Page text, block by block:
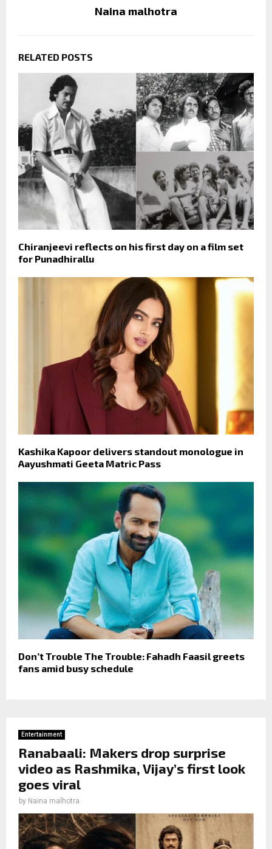
Naina malhotra
RELATED POSTS
Chiranjeevi reflects on his first day on a film set
for Punadhirallu
Kashika Kapoor delivers standout monologue in
Aayushmati Geeta Matric Pass
Don’t Trouble The Trouble: Fahadh Faasil greets
fans amid busy schedule
Entertainment
Ranabaali: Makers drop surprise
video as Rashmika, Vijay’s first look
goes viral
by Naina malhotra